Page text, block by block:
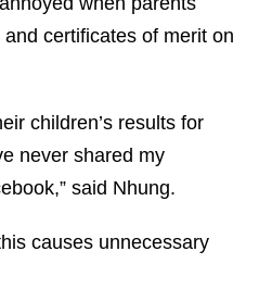
certificates of merit on
children’s results for
never shared my
said Nhung.
causes unnecessary